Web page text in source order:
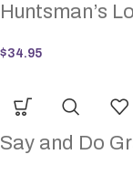
Huntsman’s
$34.95
Say and Do